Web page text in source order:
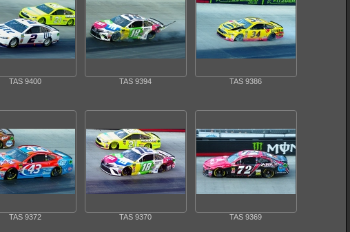
TAS 9400 TAS 9394 TAS 9386
TAS 9372 TAS 9370 TAS 9369